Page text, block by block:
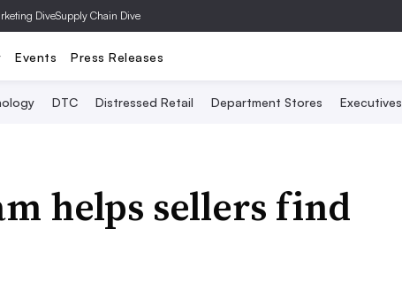
DiveSupply Chain Dive
Events Press Releases
DTC Distressed Retail Department Stores Executives
helps sellers find